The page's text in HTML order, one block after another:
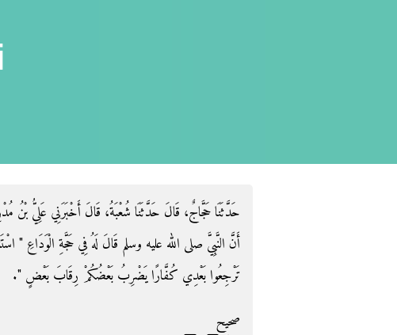
حَدَّثَنَا حَجَّاجٌ، قَالَ حَدَّثَنَا شُعْبَةُ، قَالَ أَخْبَرَنِي عَلِيُّ بْنُ
أَنَّ النَّبِيَّ صلى الله عليه وسلم قَالَ لَهُ فِي حَجَّةِ الْوَدَاعِ
تَرْجِعُوا بَعْدِي كُفَّارًا يَضْرِبُ بَعْضُكُمْ رِقَابَ بَعْضٍ ‏"‏‏.‏
صحيح